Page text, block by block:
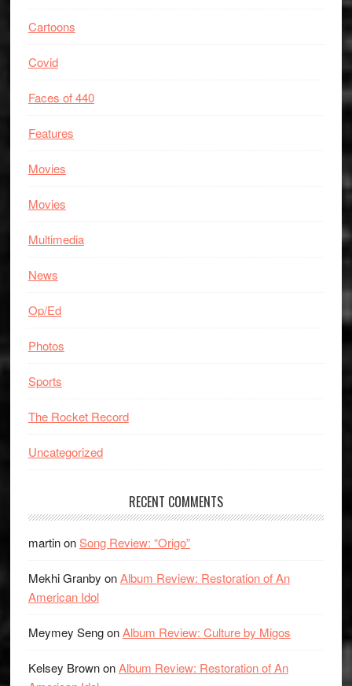
Cartoons
Covid
Faces of 440
Features
Movies
Movies
Multimedia
News
Op/Ed
Photos
Sports
The Rocket Record
Uncategorized
RECENT COMMENTS
martinonSong Review: “Origo”
Mekhi Granby onAlbum Review: Restoration of An
American Idol
Meymey SengonAlbum Review: Culture by Migos
Kelsey BrownonAlbum Review: Restoration of An